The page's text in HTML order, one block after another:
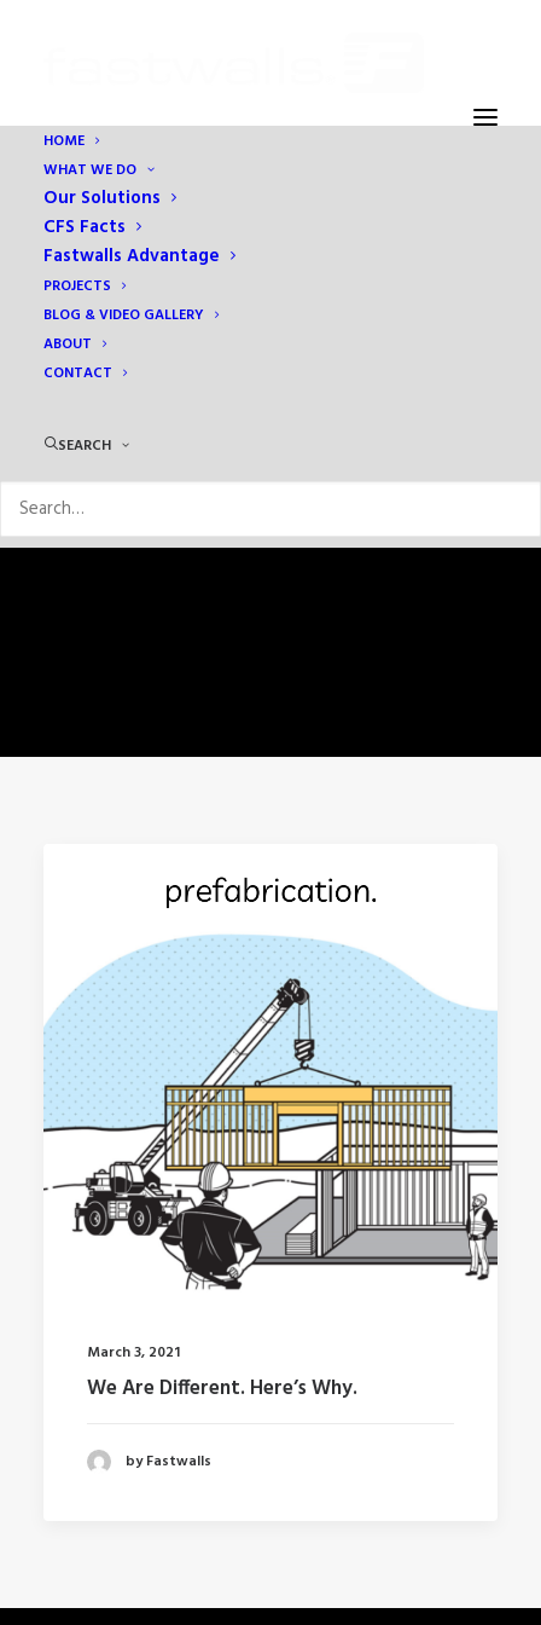
HOME
WHAT WE DO
Our Solutions
CFS Facts
Fastwalls Advantage
PROJECTS
BLOG & VIDEO GALLERY
ABOUT
CONTACT
SEARCH
March 3, 2021
We Are Different. Here’s Why.
by Fastwalls